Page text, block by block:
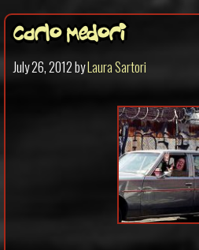
Carlo Medori
July 26, 2012byLaura Sartori